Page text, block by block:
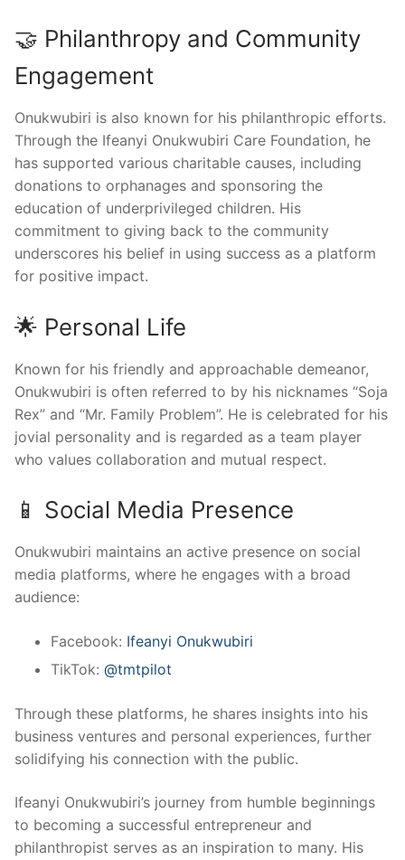
🤝 Philanthropy and Community
Engagement
Onukwubiri is also known for his philanthropic efforts.
Through the Ifeanyi Onukwubiri Care Foundation, he
has supported various charitable causes, including
donations to orphanages and sponsoring the
education of underprivileged children. His
commitment to giving back to the community
underscores his belief in using success as a platform
for positive impact.
🌟 Personal Life
Known for his friendly and approachable demeanor,
Onukwubiri is often referred to by his nicknames “Soja
Rex” and “Mr. Family Problem”. He is celebrated for his
jovial personality and is regarded as a team player
who values collaboration and mutual respect.
📱 Social Media Presence
Onukwubiri maintains an active presence on social
media platforms, where he engages with a broad
audience:
Facebook: Ifeanyi Onukwubiri
TikTok: @tmtpilot
Through these platforms, he shares insights into his
business ventures and personal experiences, further
solidifying his connection with the public.
Ifeanyi Onukwubiri’s journey from humble beginnings
to becoming a successful entrepreneur and
philanthropist serves as an inspiration to many. His